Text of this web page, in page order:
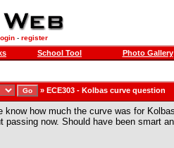
- register
School Tool Photo Gallery
» ECE303 - Kolbas curve question
know how much the curve was for
passing now. Should have been smart